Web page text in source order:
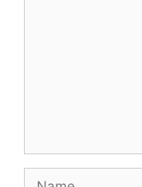
Name